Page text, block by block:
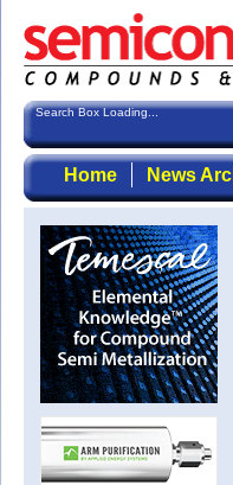
Search Box Loading...
Home News